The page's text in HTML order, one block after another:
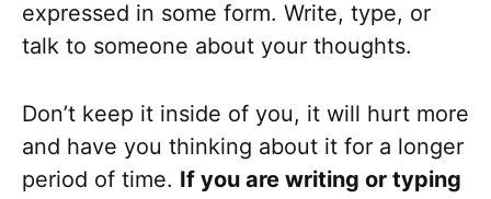
expressed in some form. Write, type, or
talk to someone about your thoughts.
Don’t keep it inside of you, it will hurt more
and have you thinking about it for a longer
period of time. If you are writing or typing